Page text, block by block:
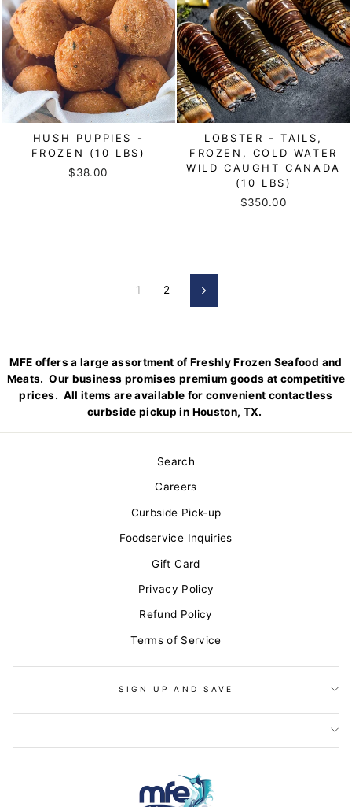
HUSH PUPPIES -
FROZEN (10 LBS)
$38.00
LOBSTER - TAILS,
FROZEN, COLD WATER
WILD CAUGHT CANADA
(10 LBS)
$350.00
1 2 Next
MFE offers a large assortment of Freshly Frozen Seafood and
Meats. Our business promises premium goods at competitive
prices. All items are available for convenient contactless
curbside pickup in Houston, TX.
Search
Careers
Curbside Pick-up
Foodservice Inquiries
Gift Card
Privacy Policy
Refund Policy
Terms of Service
SIGN UP AND SAVE